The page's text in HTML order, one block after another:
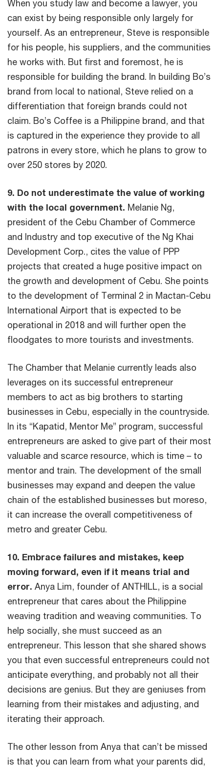
When you study law and become a lawyer, you
can exist by being responsible only largely for
yourself. As an entrepreneur, Steve is responsible
for his people, his suppliers, and the communities
he works with. But first and foremost, he is
responsible for building the brand. In building Bo’s
brand from local to national, Steve relied on a
differentiation that foreign brands could not
claim. Bo’s Coffee is a Philippine brand, and that
is captured in the experience they provide to all
patrons in every store, which he plans to grow to
over 250 stores by 2020.
9. Do not underestimate the value of working
with the local government. Melanie Ng,
president of the Cebu Chamber of Commerce
and Industry and top executive of the Ng Khai
Development Corp., cites the value of PPP
projects that created a huge positive impact on
the growth and development of Cebu. She points
to the development of Terminal 2 in Mactan-Cebu
International Airport that is expected to be
operational in 2018 and will further open the
floodgates to more tourists and investments.
The Chamber that Melanie currently leads also
leverages on its successful entrepreneur
members to act as big brothers to starting
businesses in Cebu, especially in the countryside.
In its “Kapatid, Mentor Me” program, successful
entrepreneurs are asked to give part of their most
valuable and scarce resource, which is time – to
mentor and train. The development of the small
businesses may expand and deepen the value
chain of the established businesses but moreso,
it can increase the overall competitiveness of
metro and greater Cebu.
10. Embrace failures and mistakes, keep
moving forward, even if it means trial and
error. Anya Lim, founder of ANTHILL, is a social
entrepreneur that cares about the Philippine
weaving tradition and weaving communities. To
help socially, she must succeed as an
entrepreneur. This lesson that she shared shows
you that even successful entrepreneurs could not
anticipate everything, and probably not all their
decisions are genius. But they are geniuses from
learning from their mistakes and adjusting, and
iterating their approach.
The other lesson from Anya that can’t be missed
is that you can learn from what your parents did,